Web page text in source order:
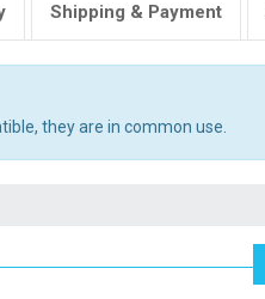
Shipping & Payment
they are in common use.